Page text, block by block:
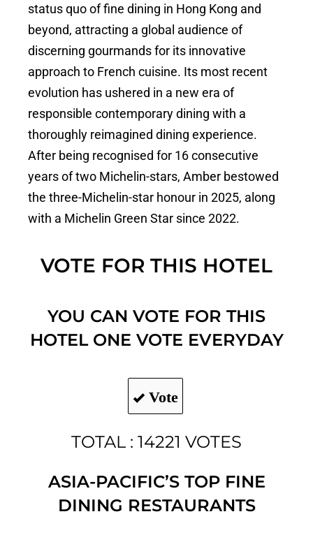
status quo of fine dining in Hong Kong and
beyond, attracting a global audience of
discerning gourmands for its innovative
approach to French cuisine. Its most recent
evolution has ushered in a new era of
responsible contemporary dining with a
thoroughly reimagined dining experience.
After being recognised for 16 consecutive
years of two Michelin-stars, Amber bestowed
the three-Michelin-star honour in 2025, along
with a Michelin Green Star since 2022.
VOTE FOR THIS HOTEL
YOU CAN VOTE FOR THIS
HOTEL ONE VOTE EVERYDAY
Vote
TOTAL : 14221 VOTES
ASIA-PACIFIC’S TOP FINE
DINING RESTAURANTS